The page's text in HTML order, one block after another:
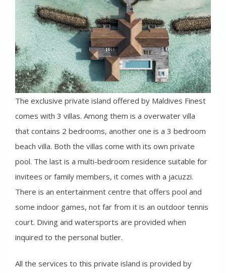
The exclusive private island offered by Maldives Finest
comes with 3 villas. Among them is a overwater villa
that contains 2 bedrooms, another one is a 3 bedroom
beach villa. Both the villas come with its own private
pool. The last is a multi-bedroom residence suitable for
invitees or family members, it comes with a jacuzzi.
There is an entertainment centre that offers pool and
some indoor games, not far from it is an outdoor tennis
court. Diving and watersports are provided when
inquired to the personal butler.
All the services to this private island is provided by